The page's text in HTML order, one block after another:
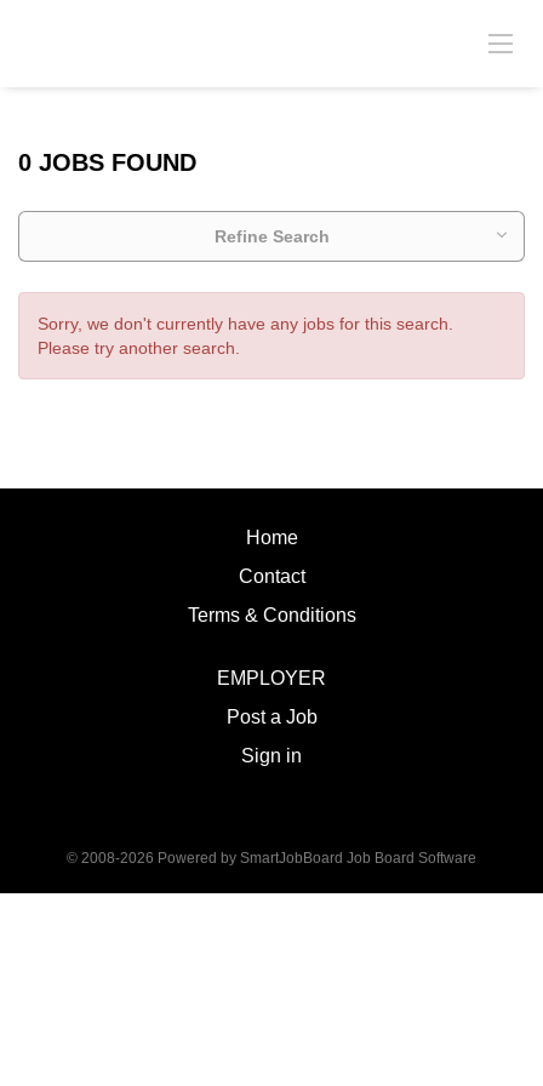
0 JOBS FOUND
Refine Search
Sorry, we don't currently have any jobs for this search.
Please try another search.
Home
Contact
Terms & Conditions
EMPLOYER
Post a Job
Sign in
© 2008-2026 Powered by SmartJobBoard Job Board Software